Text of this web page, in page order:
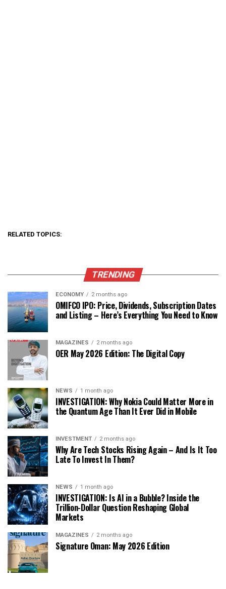
RELATED TOPICS:
TRENDING
ECONOMY 2 months ago
OMIFCO IPO: Price, Dividends, Subscription Dates
and Listing – Here’s Everything You Need to Know
MAGAZINES 2 months ago
OER May 2026 Edition: The Digital Copy
NEWS 1 month ago
INVESTIGATION: Why Nokia Could Matter More in
the Quantum Age Than It Ever Did in Mobile
INVESTMENT 2 months ago
Why Are Tech Stocks Rising Again – And Is It Too
Late To Invest In Them?
NEWS 1 month ago
INVESTIGATION: Is AI in a Bubble? Inside the
Trillion-Dollar Question Reshaping Global
Markets
MAGAZINES 2 months ago
Signature Oman: May 2026 Edition